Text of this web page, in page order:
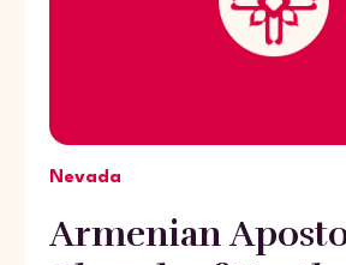
Nevada
Armenian